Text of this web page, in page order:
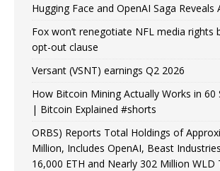
Hugging Face and OpenAI Saga Reveals
Fox won’t renegotiate NFL media rights
opt-out clause
Versant (VSNT) earnings Q2 2026
How Bitcoin Mining Actually Works in 60
| Bitcoin Explained #shorts
ORBS) Reports Total Holdings of
Million, Includes OpenAI, Beast
16,000 ETH and Nearly 302 Million WLD